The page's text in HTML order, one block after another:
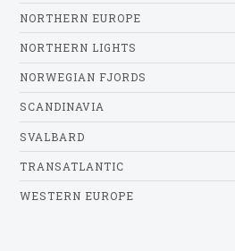
NORTHERN EUROPE
NORTHERN LIGHTS
NORWEGIAN FJORDS
SCANDINAVIA
SVALBARD
TRANSATLANTIC
WESTERN EUROPE